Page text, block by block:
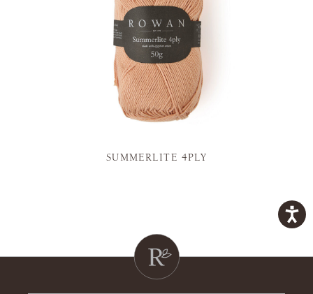
SUMMERLITE 4PLY